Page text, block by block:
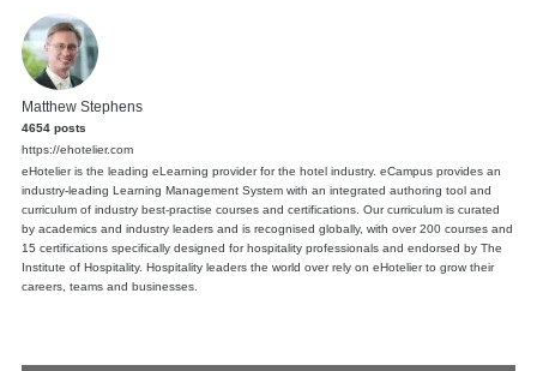
Matthew Stephens
4654 posts
https://ehotelier.com
eHotelier is the leading eLearning provider for the hotel industry. eCampus provides an
industry-leading Learning Management System with an integrated authoring tool and
curriculum of industry best-practise courses and certifications. Our curriculum is curated
by academics and industry leaders and is recognised globally, with over 200 courses and
15 certifications specifically designed for hospitality professionals and endorsed by The
Institute of Hospitality. Hospitality leaders the world over rely on eHotelier to grow their
careers, teams and businesses.